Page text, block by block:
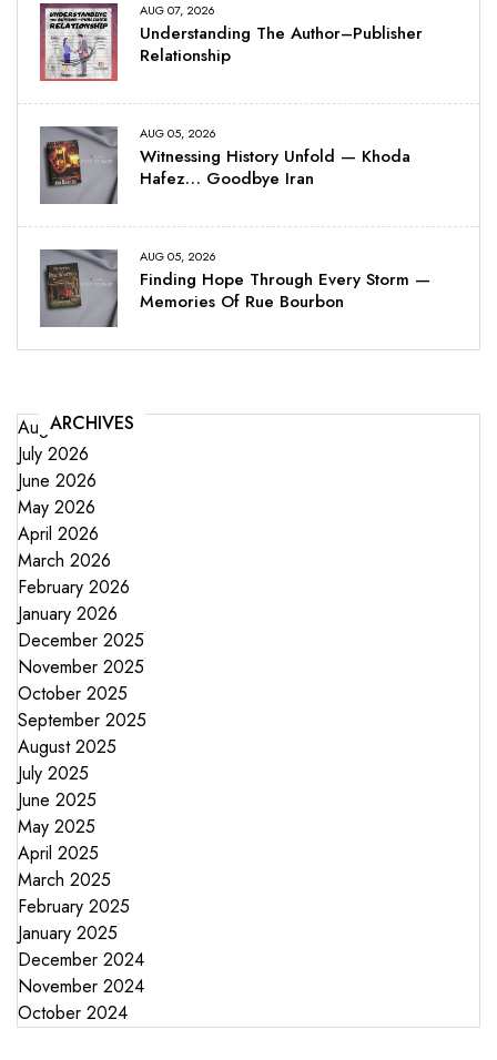
AUG 07, 2026
Understanding The Author–Publisher
Relationship
AUG 05, 2026
Witnessing History Unfold — Khoda
Hafez… Goodbye Iran
AUG 05, 2026
Finding Hope Through Every Storm —
Memories Of Rue Bourbon
ARCHIVES
August 2026
July 2026
June 2026
May 2026
April 2026
March 2026
February 2026
January 2026
December 2025
November 2025
October 2025
September 2025
August 2025
July 2025
June 2025
May 2025
April 2025
March 2025
February 2025
January 2025
December 2024
November 2024
October 2024